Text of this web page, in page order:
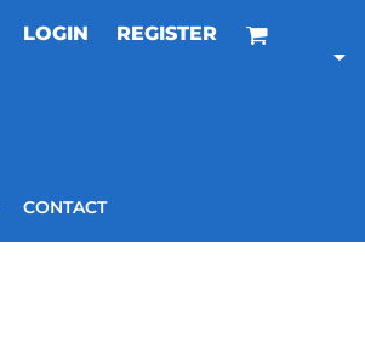
LOGIN REGISTER
CONTACT